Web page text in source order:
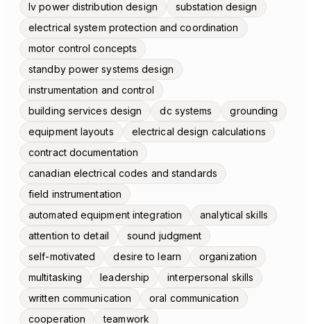
lv power distribution design
substation design
electrical system protection and coordination
motor control concepts
standby power systems design
instrumentation and control
building services design
dc systems
grounding
equipment layouts
electrical design calculations
contract documentation
canadian electrical codes and standards
field instrumentation
automated equipment integration
analytical skills
attention to detail
sound judgment
self-motivated
desire to learn
organization
multitasking
leadership
interpersonal skills
written communication
oral communication
cooperation
teamwork